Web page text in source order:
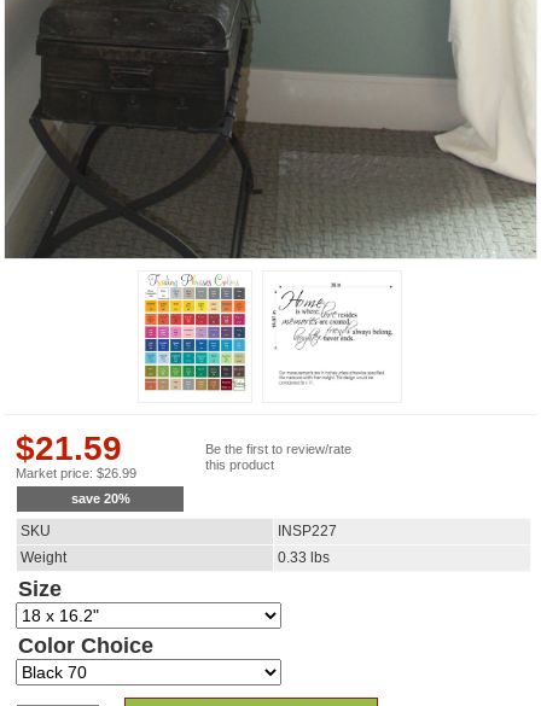
$21.59
Market price: $26.99
save 20%
Be the first to review/rate
this product
SKU
INSP227
Weight
0.33 lbs
Size
Color Choice